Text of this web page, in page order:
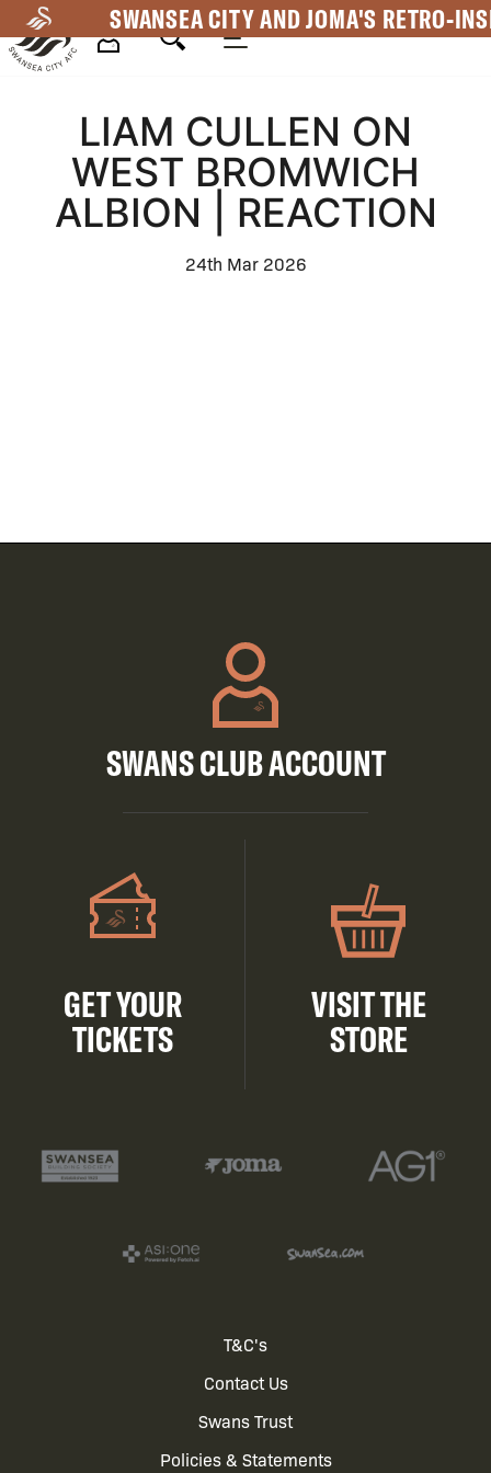
to
main
SWANSEA CITY AND JOMA'S RETRO-
NavigationLIAM CULLEN ON
WEST BROMWICH
ALBION | REACTION
24th Mar 2026
SWANS CLUB ACCOUNT
GET YOUR
TICKETS
VISIT THE
STORE
T&C's
Contact Us
Swans Trust
Policies & Statements